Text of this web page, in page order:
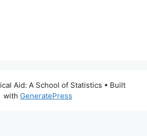
Aid: A School of Statistics • Built
with GeneratePress